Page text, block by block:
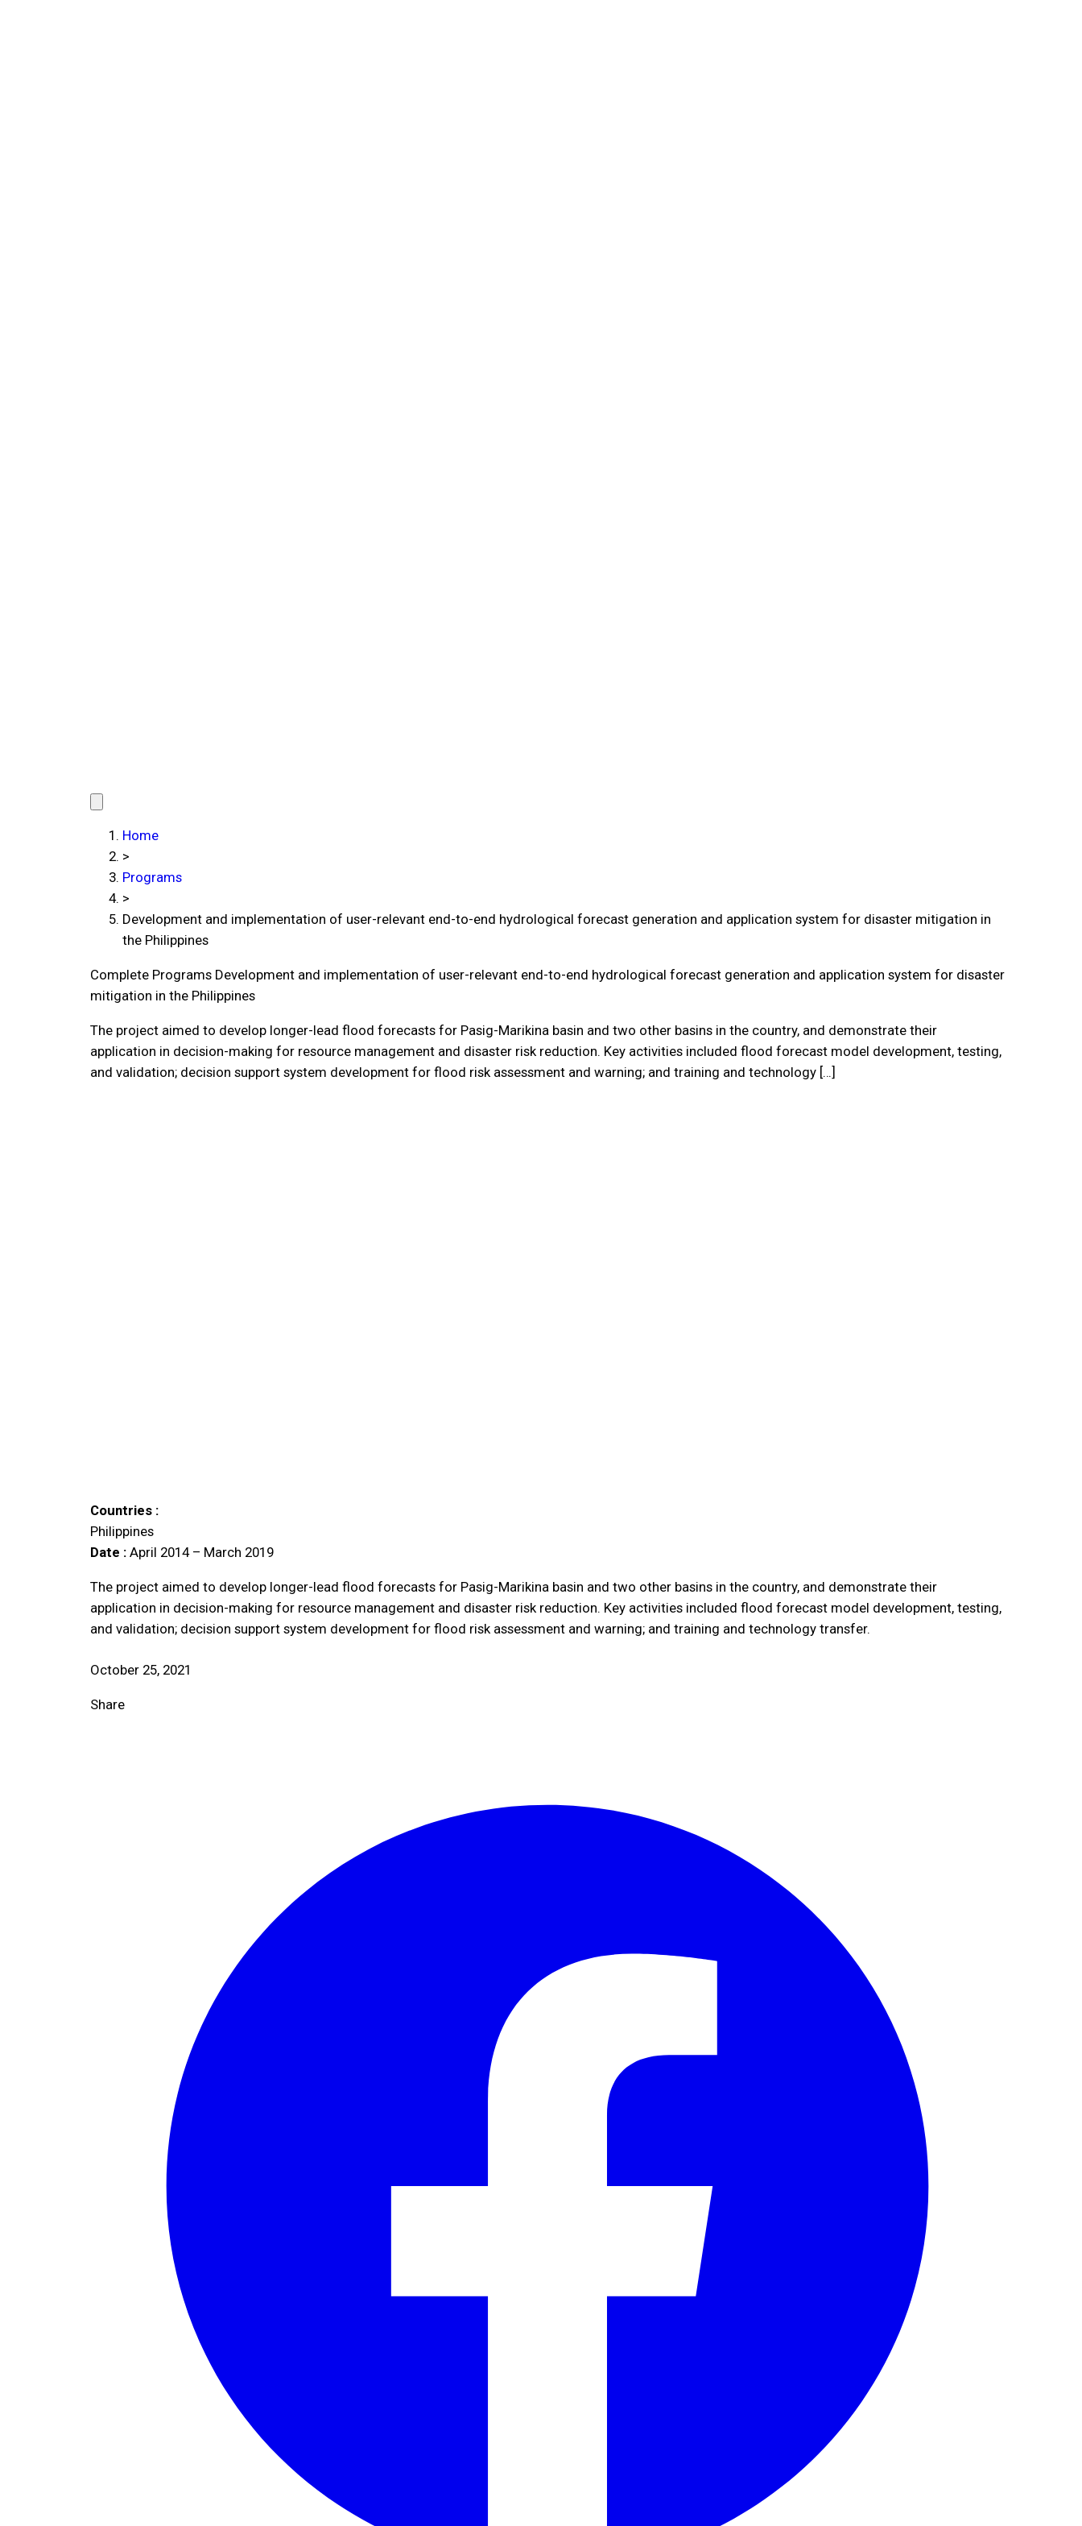
Home
>
Programs
>
Development and implementation of user-relevant end-to-end hydrological forecast generation and application system for disaster mitigation in
the Philippines
Complete Programs Development and implementation of user-relevant end-to-end hydrological forecast generation and application system for disaster
mitigation in the Philippines
The project aimed to develop longer-lead flood forecasts for Pasig-Marikina basin and two other basins in the country, and demonstrate their
application in decision-making for resource management and disaster risk reduction. Key activities included flood forecast model development, testing,
and validation; decision support system development for flood risk assessment and warning; and training and technology […]
Countries :
Philippines
Date : April 2014 – March 2019
The project aimed to develop longer-lead flood forecasts for Pasig-Marikina basin and two other basins in the country, and demonstrate their
application in decision-making for resource management and disaster risk reduction. Key activities included flood forecast model development, testing,
and validation; decision support system development for flood risk assessment and warning; and training and technology transfer.
October 25, 2021
Share